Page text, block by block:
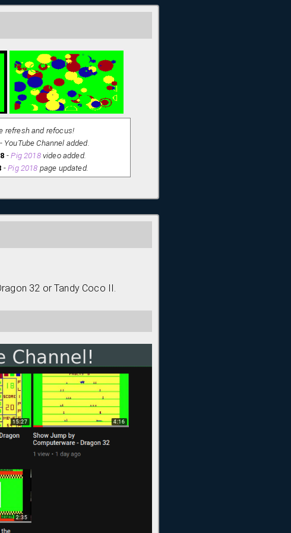
refresh and refocus!
- YouTube Channel added.
-Pig 2018video added.
-Pig 2018 page updated.
32 or Tandy Coco II.